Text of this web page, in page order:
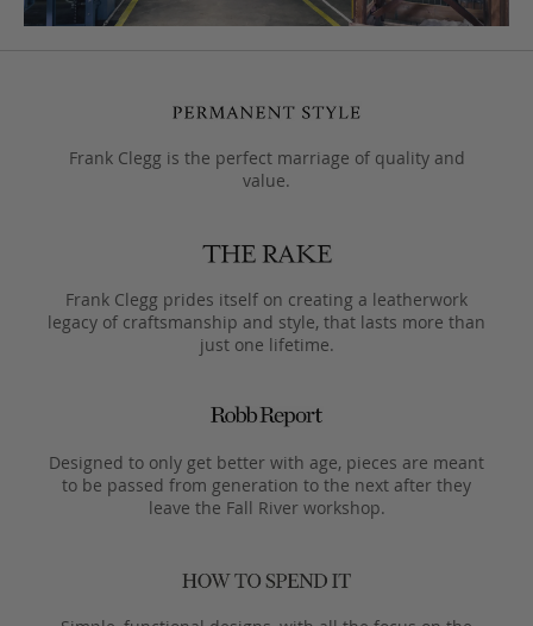
Frank Clegg is the perfect marriage of quality and
value.
Frank Clegg prides itself on creating a leatherwork
legacy of craftsmanship and style, that lasts more than
just one lifetime.
Designed to only get better with age, pieces are meant
to be passed from generation to the next after they
leave the Fall River workshop.